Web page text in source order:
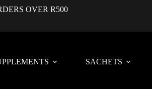
OVER R500
SACHETS